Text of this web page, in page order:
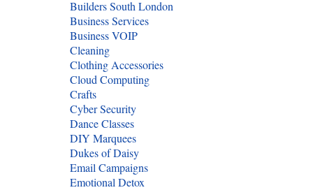
Builders South London
Business Services
Business VOIP
Cleaning
Clothing Accessories
Cloud Computing
Crafts
Cyber Security
Dance Classes
DIY Marquees
Dukes of Daisy
Email Campaigns
Emotional Detox